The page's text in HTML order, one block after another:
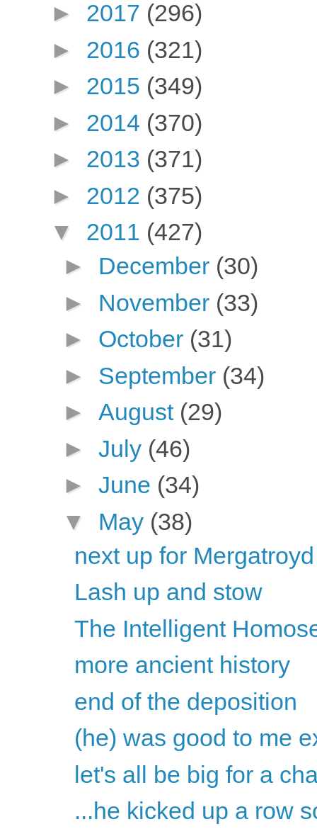
► 2017 (296)
► 2016 (321)
► 2015 (349)
► 2014 (370)
► 2013 (371)
► 2012 (375)
▼ 2011 (427)
► December (30)
► November (33)
► October (31)
► September (34)
► August (29)
► July (46)
► June (34)
▼ May (38)
next up for
Lash up and stow
The Intelligent
more ancient history
end of the deposition
(he) was good to me
let's all be big for a
...he kicked up a row